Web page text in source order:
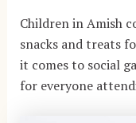
Children in Amish
snacks and treats
it comes to social
for everyone